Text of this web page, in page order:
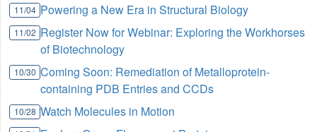
11/04 Powering a New Era in Structural Biology
11/02 Register Now for Webinar: Exploring the Workhorses
of Biotechnology
10/30 Coming Soon: Remediation of Metalloprotein-
containing PDB Entries and CCDs
10/28 Watch Molecules in Motion